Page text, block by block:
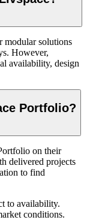
modular solutions
However,
availability, design
Portfolio?
on their
delivered projects
to find
to availability.
conditions.